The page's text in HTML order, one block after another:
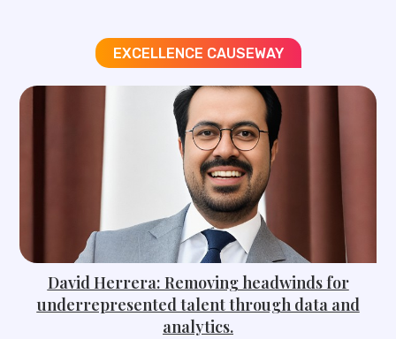
EXCELLENCE CAUSEWAY
David Herrera: Removing headwinds for
underrepresented talent through data and
analytics.